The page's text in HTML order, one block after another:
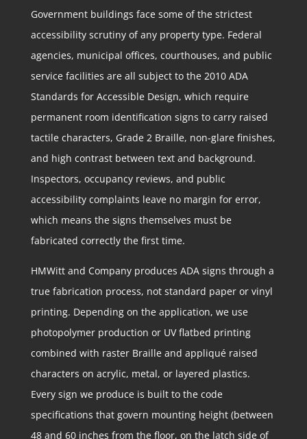
Government buildings face some of the strictest
accessibility scrutiny of any property type. Federal
agencies, municipal offices, courthouses, and public
service facilities are all subject to the 2010 ADA
Standards for Accessible Design, which require
permanent room identification signs to carry raised
tactile characters, Grade 2 Braille, non-glare finishes,
and high contrast between text and background.
Inspectors, occupancy reviews, and public
accessibility complaints leave no margin for error,
which means the signs themselves must be
fabricated correctly the first time.
HMWitt and Company produces ADA signs through a
true fabrication process, not standard paper or vinyl
printing. Depending on the application, we use
photopolymer production or UV flatbed printing
combined with raster Braille and appliqué raised
characters on acrylic, metal, or layered plastics.
Every sign we produce is built to the code
specifications that govern mounting height (between
48 and 60 inches from the floor, on the latch side of